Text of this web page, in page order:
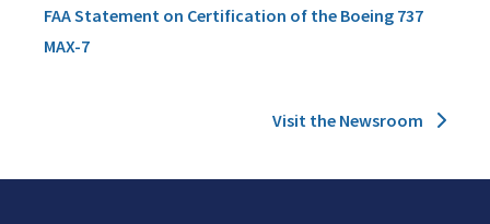
FAA Statement on Certification of the Boeing 737
MAX-7
Visit the Newsroom